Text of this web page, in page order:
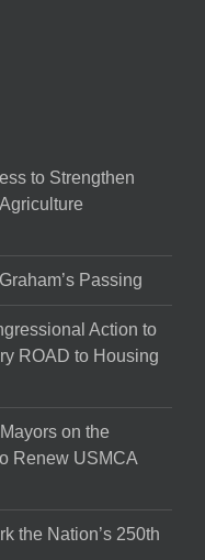
to Strengthen
Passing
Action to
ROAD to Housing
on the
Renew USMCA
the Nation’s 250th